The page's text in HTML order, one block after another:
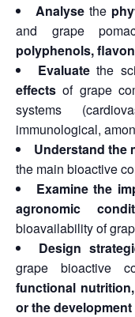
Analyse the
and grape
polyphenols,
Evaluatethe
effects of grape
systems
immunological,
Understand the
the main bioactive
Examine the
agronomic
bioavailability of
Design
grape bioactive
functional
or the